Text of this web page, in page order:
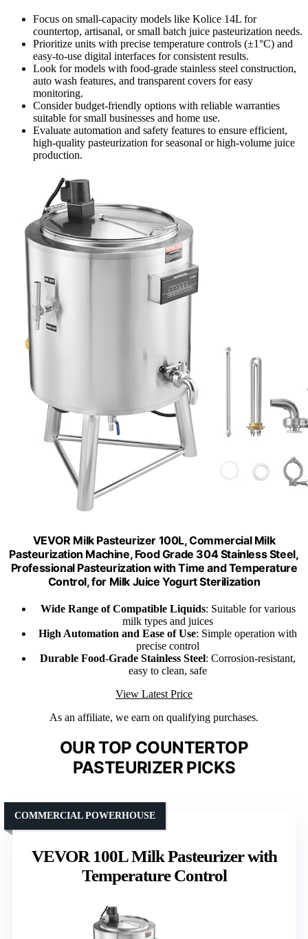
Focus on small-capacity models like Kolice 14L for
countertop, artisanal, or small batch juice pasteurization needs.
Prioritize units with precise temperature controls (±1°C) and
easy-to-use digital interfaces for consistent results.
Look for models with food-grade stainless steel construction,
auto wash features, and transparent covers for easy
monitoring.
Consider budget-friendly options with reliable warranties
suitable for small businesses and home use.
Evaluate automation and safety features to ensure efficient,
high-quality pasteurization for seasonal or high-volume juice
production.
VEVOR Milk Pasteurizer 100L, Commercial Milk
Pasteurization Machine, Food Grade 304 Stainless Steel,
Professional Pasteurization with Time and Temperature
Control, for Milk Juice Yogurt Sterilization
Wide Range of Compatible Liquids: Suitable for various
milk types and juices
High Automation and Ease of Use: Simple operation with
precise control
Durable Food-Grade Stainless Steel: Corrosion-resistant,
easy to clean, safe
View Latest Price
As an affiliate, we earn on qualifying purchases.
OUR TOP COUNTERTOP
PASTEURIZER PICKS
VEVOR 100L Milk Pasteurizer with
Temperature Control
COMMERCIAL POWERHOUSE